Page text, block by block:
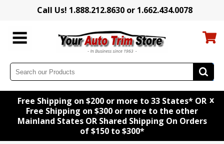
Call Us! 1.888.212.8630 or 1.662.434.0078
Free Shipping on $200 or more to 33 States* OR
Free Shipping on $300 or more to the other
Mainland States OR Shared Shipping On Orders
of $150 to $300*
x